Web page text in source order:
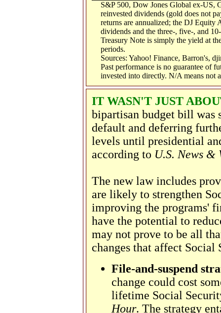
S&P 500, Dow Jones Global ex-US,
reinvested dividends (gold does not
returns are annualized; the DJ
dividends and the three-, five-, and
Treasury Note is simply the yield at
periods.
Sources: Yahoo! Finance, Barron's,
Past performance is no guarantee of
invested into directly. N/A means not
IT WASN'T JUST
bipartisan budget bill was
default and deferring
levels until presidential
according to U.S. News &
The new law includes
are likely to strengthen
improving the programs'
have the potential to
may not prove to be all
changes that affect Social
File-and-suspend
change could cost
lifetime Social
Hour. The strategy